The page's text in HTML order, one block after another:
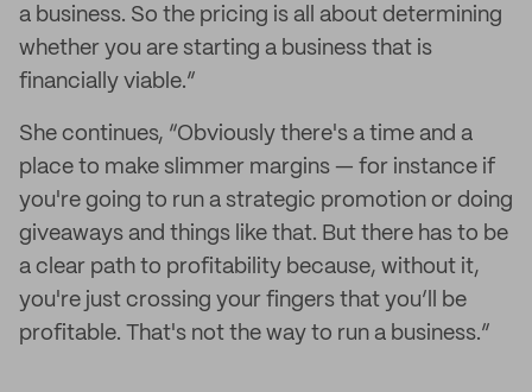
a business. So the pricing is all about determining
whether you are starting a business that is
financially viable.”
She continues, “Obviously there's a time and a
place to make slimmer margins — for instance if
you're going to run a strategic promotion or doing
giveaways and things like that. But there has to be
a clear path to profitability because, without it,
you're just crossing your fingers that you’ll be
profitable. That's not the way to run a business.”